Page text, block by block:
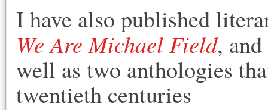
I have also published
We Are Michael Field, and
well as two anthologies
twentieth centuries